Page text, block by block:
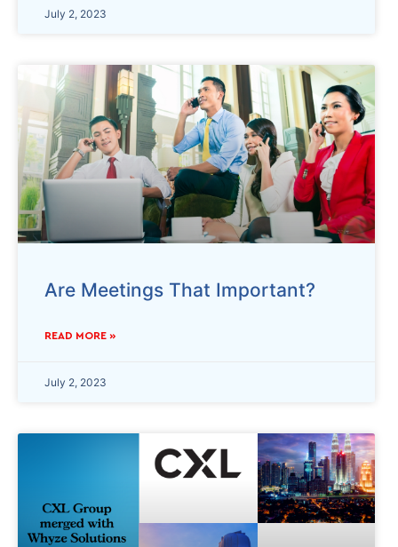
July 2, 2023
Are Meetings That Important?
READ MORE »
July 2, 2023